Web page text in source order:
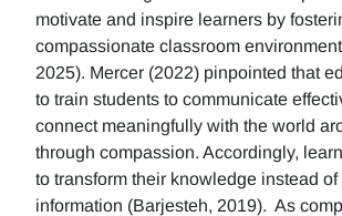
motivate and inspire learners by
compassionate classroom
2025). Mercer (2022) pinpointed that
to train students to communicate
connect meaningfully with the world
through compassion. Accordingly,
to transform their knowledge instead of
information (Barjesteh, 2019). As